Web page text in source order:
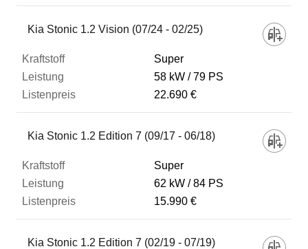
Fahrzeug
Kraftstoff
Leistung
Listenpreis
Zum Vergleich hinzufügen
Kia Stonic 1.2 Vision (07/24 - 02/25)
Super
58 kW
79 PS
22.690 €
Kia Stonic 1.2 Edition 7 (09/17 - 06/18)
Super
62 kW
84 PS
15.990 €
Kia Stonic 1.2 Edition 7 (02/19 - 07/19)